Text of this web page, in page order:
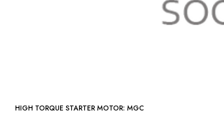
HIGH TORQUE STARTER MOTOR: MGC